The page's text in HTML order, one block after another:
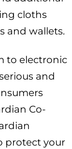
cloths
and wallets.
to electronic
and
Co-
protect your